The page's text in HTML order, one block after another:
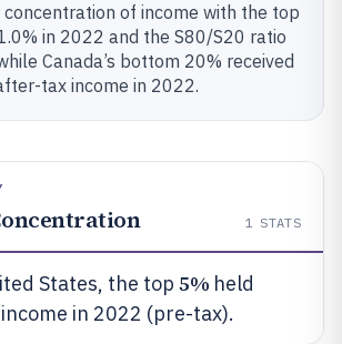
of income with the top
in 2022 and the S80/S20 ratio
Canada’s bottom 20% received
tax income in 2022.
1 STATS
States, the top 5% held
in 2022 (pre-tax).